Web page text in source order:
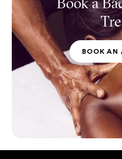
BOOK AN